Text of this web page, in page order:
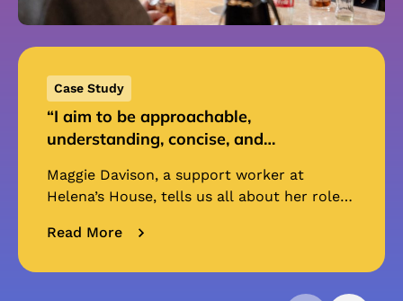
Case Study
“I aim to be approachable,
understanding, concise, and
Support Worker
Maggie Davison, a support worker at
Helena’s House, tells us all about her role
supported residents. “I...
Read More